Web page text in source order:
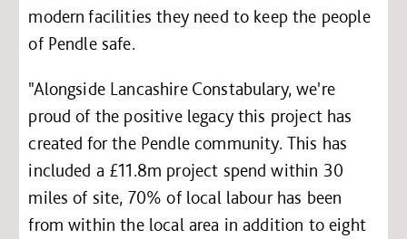
modern facilities they need to keep the people
of Pendle safe.
"Alongside Lancashire Constabulary, we're
proud of the positive legacy this project has
created for the Pendle community. This has
included a £11.8m project spend within 30
miles of site, 70% of local labour has been
from within the local area in addition to eight